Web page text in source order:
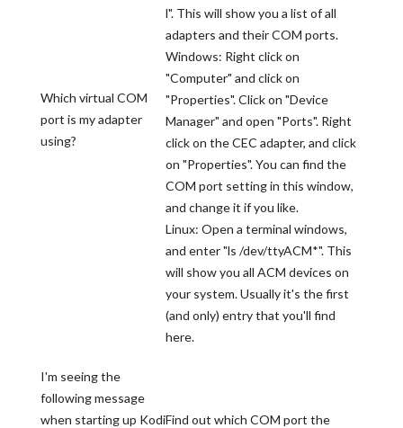
Which virtual COM
port is my adapter
using?
l". This will show you a list of all
adapters and their COM ports.
Windows: Right click on
"Computer" and click on
"Properties". Click on "Device
Manager" and open "Ports". Right
click on the CEC adapter, and click
on "Properties". You can find the
COM port setting in this window,
and change it if you like.
Linux: Open a terminal windows,
and enter "ls /dev/ttyACM*". This
will show you all ACM devices on
your system. Usually it's the first
(and only) entry that you'll find
here.
I'm seeing the
following message
when starting up KodiFind out which COM port the